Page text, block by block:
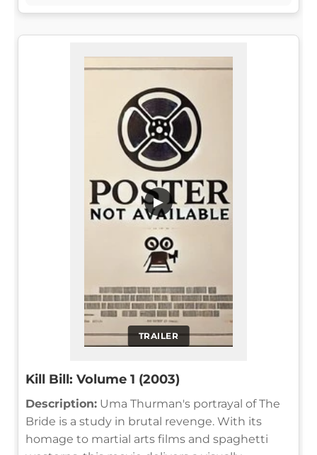
TRAILER
▶
Kill Bill: Volume 1 (2003)
Description: Uma Thurman's portrayal of The
Bride is a study in brutal revenge. With its
homage to martial arts films and spaghetti